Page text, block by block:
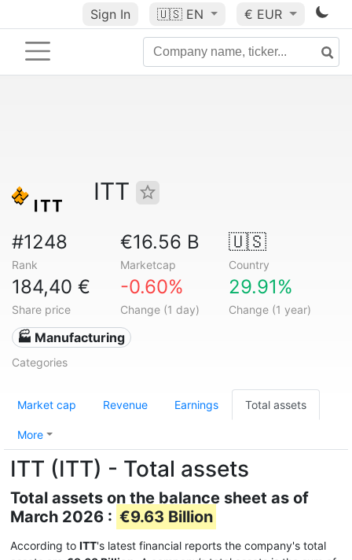
Sign In 🇺🇸 EN € EUR
ITT
#1248
Rank
€16.56 B
Marketcap
🇺🇸
Country
184,40 €
Share price
-0.60%
Change (1 day)
29.91%
Change (1 year)
🏭 Manufacturing
Categories
Market cap Revenue Earnings Total assets
More
ITT (ITT) - Total assets
Total assets on the balance sheet as of
March 2026 : €9.63 Billion
According to ITT's latest financial reports the company's total